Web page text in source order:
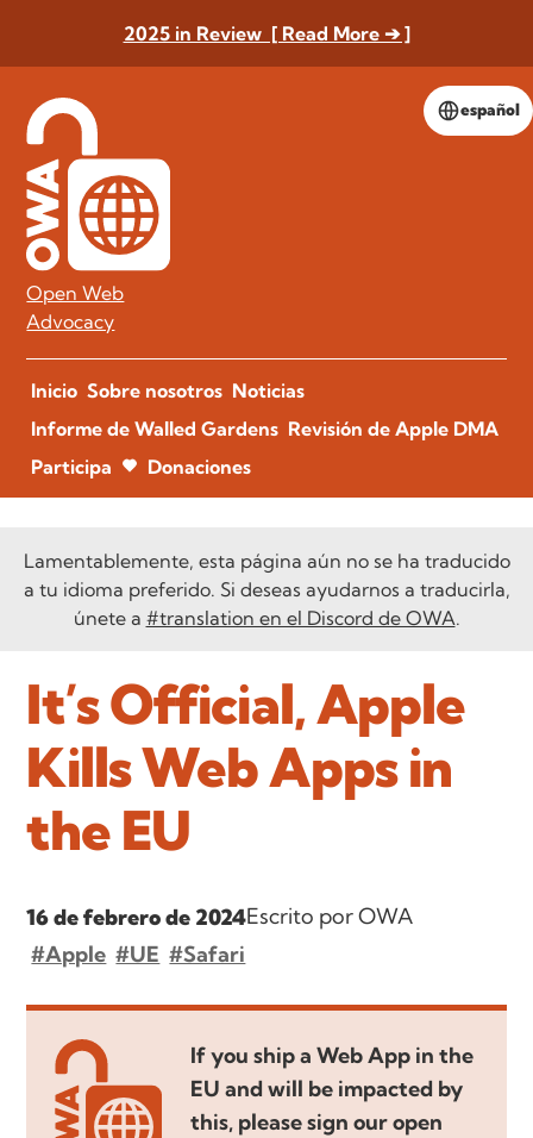
2025 in Review [ Read More ➔ ]
español
Open Web
Advocacy
Inicio Sobre nosotros Noticias
Informe de Walled Gardens Revisión de Apple DMA
Participa
Donaciones
Lamentablemente, esta página aún no se ha traducido
a tu idioma preferido. Si deseas ayudarnos a traducirla,
únete a #translation en el Discord de OWA.
It’s Official, Apple
Kills Web Apps in
the EU
16 de febrero de 2024Escrito por OWA
#Apple #UE #Safari
If you ship a Web App in the
EU and will be impacted by
this, please sign our open